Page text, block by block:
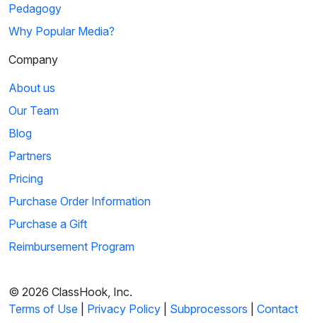
Pedagogy
Why Popular Media?
Company
About us
Our Team
Blog
Partners
Pricing
Purchase Order Information
Purchase a Gift
Reimbursement Program
© 2026 ClassHook, Inc.
Terms of Use
Privacy Policy Subprocessors Contact